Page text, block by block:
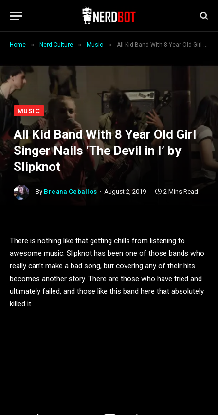
Home » Nerd Culture » Music » All Kid Band With 8 Year Old Girl Singer Nails ‘The Devil in I’ by Slipknot
MUSIC
All Kid Band With 8 Year Old Girl
Singer Nails ‘The Devil in I’ by
Slipknot
By Breana Ceballos August 2, 2019 2 Mins Read
There is nothing like that getting chills from listening to
awesome music. Slipknot has been one of those bands who
really can’t make a bad song, but covering any of their hits
becomes another story. There are those who have tried and
ultimately failed, and those like this band here that absolutely
killed it.